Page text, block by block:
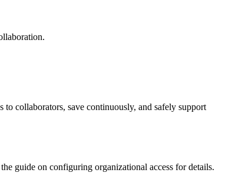
collaborators, save continuously, and safely support
guide on configuring organizational access for details.